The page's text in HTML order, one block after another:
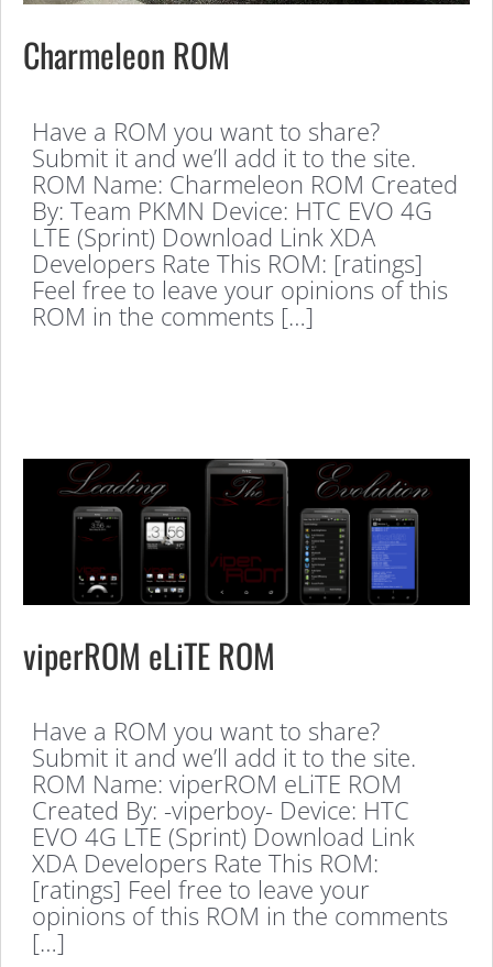
Charmeleon ROM
Have a ROM you want to share?
Submit it and we’ll add it to the site.
ROM Name: Charmeleon ROM Created
By: Team PKMN Device: HTC EVO 4G
LTE (Sprint) Download Link XDA
Developers Rate This ROM: [ratings]
Feel free to leave your opinions of this
ROM in the comments […]
viperROM eLiTE ROM
Have a ROM you want to share?
Submit it and we’ll add it to the site.
ROM Name: viperROM eLiTE ROM
Created By: -viperboy- Device: HTC
EVO 4G LTE (Sprint) Download Link
XDA Developers Rate This ROM:
[ratings] Feel free to leave your
opinions of this ROM in the comments
[…]